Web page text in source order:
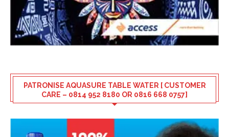
PATRONISE AQUASURE TABLE WATER [ CUSTOMER
CARE – 0814 952 8180 OR 0816 668 0757]